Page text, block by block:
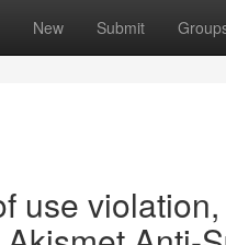
New Submit
use